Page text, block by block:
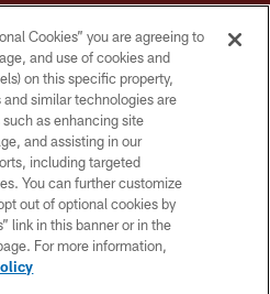
Commanders. All rights reserved.
CONDITIONS
POLICY
MAP
CHOICES
CHOICES
Cookies” you are agreeing to
and use of cookies and
on this specific property,
similar technologies are
as enhancing site
and assisting in our
including targeted
You can further customize
out of optional cookies by
link in this banner or in the
For more information,